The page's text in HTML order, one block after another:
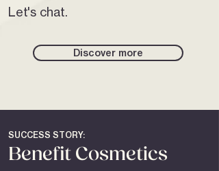
Let's chat.
Discover more
SUCCESS STORY:
Benefit Cosmetics